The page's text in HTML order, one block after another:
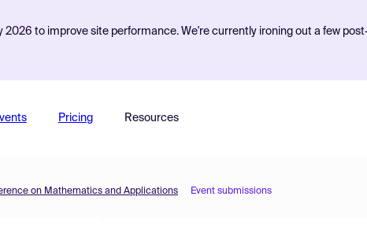
2026 to improve site performance. We're currently ironing out a few
Pricing Resources
on Mathematics and Applications Event submissions